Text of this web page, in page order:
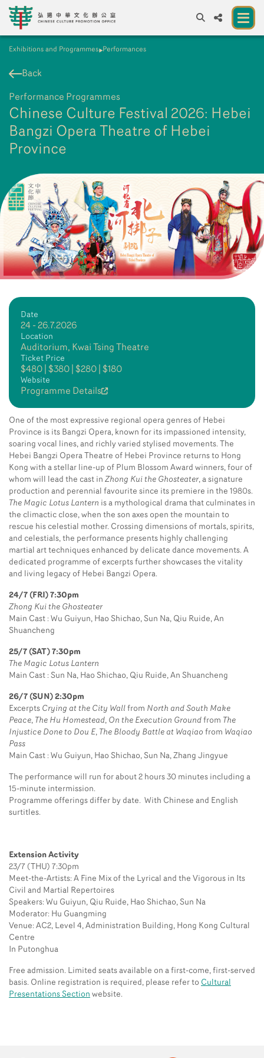
繁 簡
A New Venue for the Public to Experience
Chinese Culture
Exhibitions and Programmes
Resources
Partners
Contact Us
Exhibitions and Programmes Performances
Back
Performance Programmes
Chinese Culture Festival 2026: Hebei
Bangzi Opera Theatre of Hebei
Province
Date
24 - 26.7.2026
Location
Auditorium, Kwai Tsing Theatre
Ticket Price
$480 | $380 | $280 | $180
Website
Programme Details
One of the most expressive regional opera genres of Hebei
Province is its Bangzi Opera, known for its impassioned intensity,
soaring vocal lines, and richly varied stylised movements. The
Hebei Bangzi Opera Theatre of Hebei Province returns to Hong
Kong with a stellar line-up of Plum Blossom Award winners, four of
whom will lead the cast in Zhong Kui the Ghosteater, a signature
production and perennial favourite since its premiere in the 1980s.
The Magic Lotus Lantern is a mythological drama that culminates in
the climactic close, when the son axes open the mountain to
rescue his celestial mother. Crossing dimensions of mortals, spirits,
and celestials, the performance presents highly challenging
martial art techniques enhanced by delicate dance movements. A
dedicated programme of excerpts further showcases the vitality
and living legacy of Hebei Bangzi Opera.
24/7 (FRI) 7:30pm
Zhong Kui the Ghosteater
Main Cast : Wu Guiyun, Hao Shichao, Sun Na, Qiu Ruide, An
Shuancheng
25/7 (SAT) 7:30pm
The Magic Lotus Lantern
Main Cast : Sun Na, Hao Shichao, Qiu Ruide, An Shuancheng
26/7 (SUN) 2:30pm
Excerpts Crying at the City Wall from North and South Make
Peace, The Hu Homestead, On the Execution Ground from The
Injustice Done to Dou E, The Bloody Battle at Waqiao from Waqiao
Pass
Main Cast : Wu Guiyun, Hao Shichao, Sun Na, Zhang Jingyue
The performance will run for about 2 hours 30 minutes including a
15-minute intermission.
Programme offerings differ by date. With Chinese and English
surtitles.
Extension Activity
23/7 (THU) 7:30pm
Meet-the-Artists: A Fine Mix of the Lyrical and the Vigorous in Its
Civil and Martial Repertoires
Speakers: Wu Guiyun, Qiu Ruide, Hao Shichao, Sun Na
Moderator: Hu Guangming
Venue: AC2, Level 4, Administration Building, Hong Kong Cultural
Centre
In Putonghua
Free admission. Limited seats available on a first-come, first-served
basis. Online registration is required, please refer to Cultural
Presentations Section website.